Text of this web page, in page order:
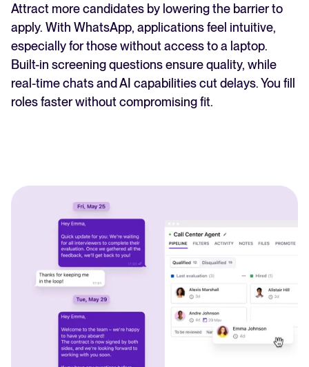
Attract more candidates by lowering the barrier to
apply. With WhatsApp, applications feel intuitive,
especially for those without access to a laptop.
Built-in screening questions ensure quality, while
real-time chats and AI capabilities cut delays. You fill
roles faster without compromising fit.